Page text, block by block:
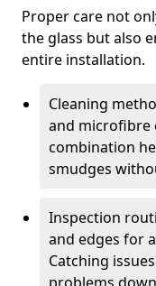
Proper care not
the glass but also
entire installation.
Cleaning
and microfibre
combination
smudges
Inspection
and edges for
Catching